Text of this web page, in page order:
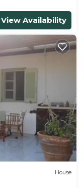
View Availability
House